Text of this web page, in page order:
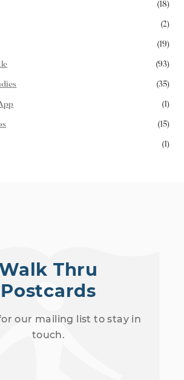
(18)
(2)
(19)
(93)
(35)
(1)
(15)
(1)
Thru
Postcards
our mailing list to stay in
touch.